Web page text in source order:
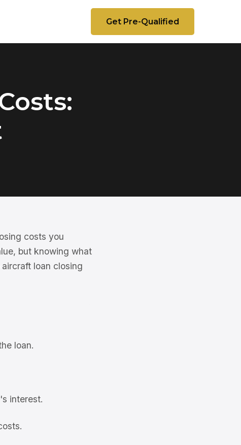
Get Pre-Qualified
costs you
but knowing what
loan closing
loan.
interest.